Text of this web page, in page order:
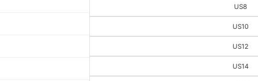
US8
US10
US12
US14